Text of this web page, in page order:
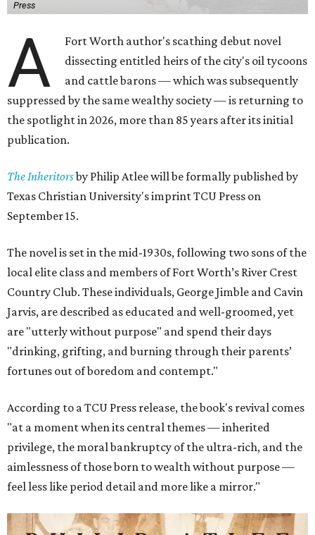
Press
A
Fort Worth author's scathing debut novel
dissecting entitled heirs of the city's oil tycoons
and cattle barons — which was subsequently
suppressed by the same wealthy society — is returning to
the spotlight in 2026, more than 85 years after its initial
publication.
The Inheritorsby Philip Atlee will be formally published by
Texas Christian University's imprint TCU Press on
September 15.
The novel is set in the mid-1930s, following two sons of the
local elite class and members of Fort Worth’s River Crest
Country Club. These individuals, George Jimble and Cavin
Jarvis, are described as educated and well-groomed, yet
are "utterly without purpose" and spend their days
"drinking, grifting, and burning through their parents’
fortunes out of boredom and contempt."
According to a TCU Press release, the book's revival comes
"at a moment when its central themes — inherited
privilege, the moral bankruptcy of the ultra-rich, and the
aimlessness of those born to wealth without purpose —
feel less like period detail and more like a mirror."